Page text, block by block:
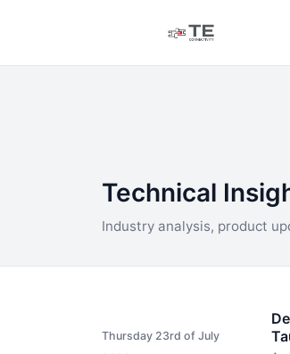
Technical
Industry analysis, product
Thursday 23rd of July